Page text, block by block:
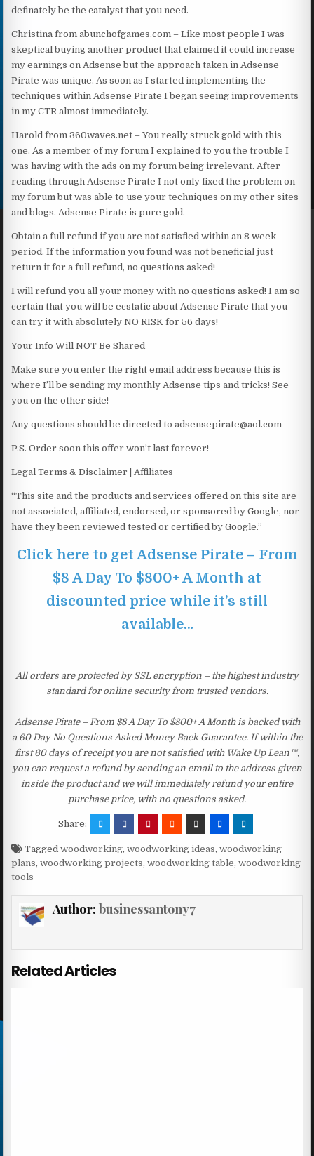
definately be the catalyst that you need.
Christina from abunchofgames.com – Like most people I was
skeptical buying another product that claimed it could increase
my earnings on Adsense but the approach taken in Adsense
Pirate was unique. As soon as I started implementing the
techniques within Adsense Pirate I began seeing improvements
in my CTR almost immediately.
Harold from 360waves.net – You really struck gold with this
one. As a member of my forum I explained to you the trouble I
was having with the ads on my forum being irrelevant. After
reading through Adsense Pirate I not only fixed the problem on
my forum but was able to use your techniques on my other sites
and blogs. Adsense Pirate is pure gold.
Obtain a full refund if you are not satisfied within an 8 week
period. If the information you found was not beneficial just
return it for a full refund, no questions asked!
I will refund you all your money with no questions asked! I am so
certain that you will be ecstatic about Adsense Pirate that you
can try it with absolutely NO RISK for 56 days!
Your Info Will NOT Be Shared
Make sure you enter the right email address because this is
where I’ll be sending my monthly Adsense tips and tricks! See
you on the other side!
Any questions should be directed to adsensepirate@aol.com
P.S. Order soon this offer won’t last forever!
Legal Terms & Disclaimer | Affiliates
“This site and the products and services offered on this site are
not associated, affiliated, endorsed, or sponsored by Google, nor
have they been reviewed tested or certified by Google.”
Click here to get Adsense Pirate – From
$8 A Day To $800+ A Month at
discounted price while it’s still
available…
All orders are protected by SSL encryption – the highest industry
standard for online security from trusted vendors.
Adsense Pirate – From $8 A Day To $800+ A Month is backed with
a 60 Day No Questions Asked Money Back Guarantee. If within the
first 60 days of receipt you are not satisfied with Wake Up Lean™,
you can request a refund by sending an email to the address given
inside the product and we will immediately refund your entire
purchase price, with no questions asked.
Share:
Taggedwoodworking,woodworking ideas,woodworking
plans,woodworking projects,woodworking table,woodworking
tools
Author: businessantony7
Related Articles